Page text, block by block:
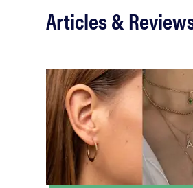
sonos
Articles &